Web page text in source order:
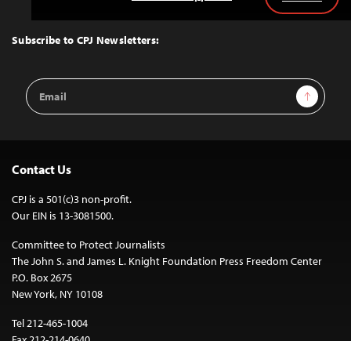
Top
Subscribe to CPJ Newsletters:
Email
Address
Sign Up
Contact Us
CPJ is a 501(c)3 non-profit.
Our EIN is 13-3081500.
Committee to Protect Journalists
The John S. and James L. Knight Foundation Press Freedom Center
P.O. Box 2675
New York, NY 10108
Tel 212-465-1004